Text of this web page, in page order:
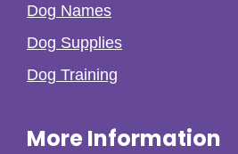
Dog Names
Dog Supplies
Dog Training
More Information